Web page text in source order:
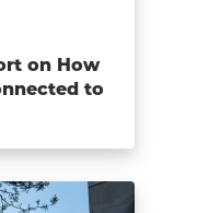
on How
to